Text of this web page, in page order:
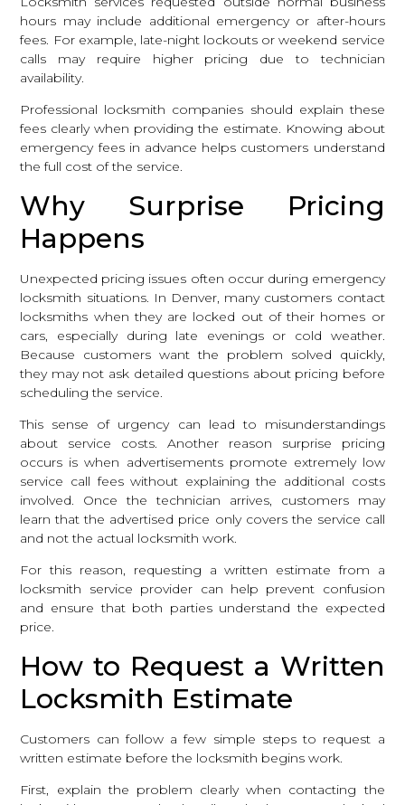
hours may include additional emergency or after-hours
fees. For example, late-night lockouts or weekend service
calls may require higher pricing due to technician
availability.
Professional locksmith companies should explain these
fees clearly when providing the estimate. Knowing about
emergency fees in advance helps customers understand
the full cost of the service.
Why Surprise Pricing
Happens
Unexpected pricing issues often occur during emergency
locksmith situations. In Denver, many customers contact
locksmiths when they are locked out of their homes or
cars, especially during late evenings or cold weather.
Because customers want the problem solved quickly,
they may not ask detailed questions about pricing before
scheduling the service.
This sense of urgency can lead to misunderstandings
about service costs. Another reason surprise pricing
occurs is when advertisements promote extremely low
service call fees without explaining the additional costs
involved. Once the technician arrives, customers may
learn that the advertised price only covers the service call
and not the actual locksmith work.
For this reason, requesting a written estimate from a
locksmith service provider can help prevent confusion
and ensure that both parties understand the expected
price.
How to Request a Written
Locksmith Estimate
Customers can follow a few simple steps to request a
written estimate before the locksmith begins work.
First, explain the problem clearly when contacting the